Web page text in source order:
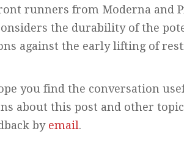
runners from Moderna and
the durability of the
against the early lifting of
you find the conversation
about this post and other
by email.